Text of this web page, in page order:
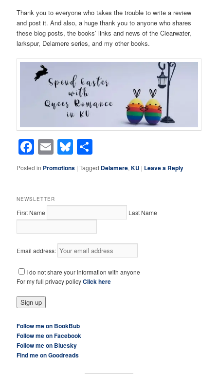
Thank you to everyone who takes the trouble to write a review
and post it. And also, a huge thank you to anyone who shares
these blog posts, the books’ links and news of the Clearwater,
larkspur, Delamere series, and my other books.
Facebook
EmailBluesky
Posted in Promotions |Tagged Delamere,KU | Leave a Reply
NEWSLETTER
First Name Last Name
Email address:
I do not share your information with anyone
For my full privacy policyClick here
Follow me on BookBub
Follow me on Facebook
Follow me on Bluesky
Find me on Goodreads